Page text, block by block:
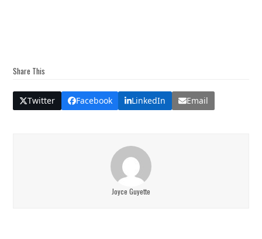
Share This
Twitter Facebook LinkedIn Email
Joyce Guyette